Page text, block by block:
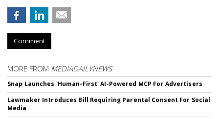
Comment
MORE FROM MEDIADAILYNEWS
Snap Launches 'Human-First' AI-Powered MCP For Advertisers
Lawmaker Introduces Bill Requiring Parental Consent For Social
Media